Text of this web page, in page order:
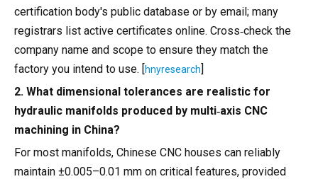
certification body's public database or by email; many
registrars list active certificates online. Cross‑check the
company name and scope to ensure they match the
factory you intend to use. [hnyresearch]
2. What dimensional tolerances are realistic for
hydraulic manifolds produced by multi‑axis CNC
machining in China?
For most manifolds, Chinese CNC houses can reliably
maintain ±0.005–0.01 mm on critical features, provided